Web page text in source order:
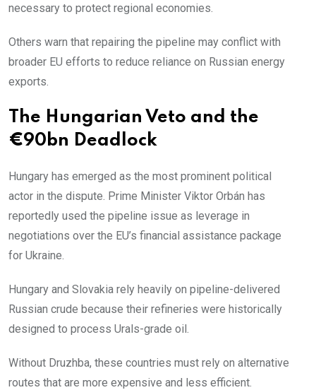
necessary to protect regional economies.
Others warn that repairing the pipeline may conflict with
broader EU efforts to reduce reliance on Russian energy
exports.
The Hungarian Veto and the
€90bn Deadlock
Hungary has emerged as the most prominent political
actor in the dispute. Prime Minister Viktor Orbán has
reportedly used the pipeline issue as leverage in
negotiations over the EU’s financial assistance package
for Ukraine.
Hungary and Slovakia rely heavily on pipeline-delivered
Russian crude because their refineries were historically
designed to process Urals-grade oil.
Without Druzhba, these countries must rely on alternative
routes that are more expensive and less efficient.